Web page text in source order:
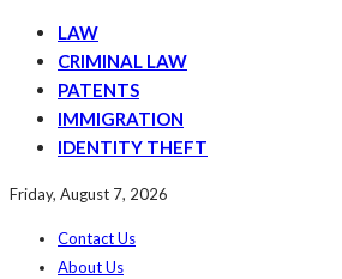
LAW
CRIMINAL LAW
PATENTS
IMMIGRATION
IDENTITY THEFT
Friday, August 7, 2026
Contact Us
About Us